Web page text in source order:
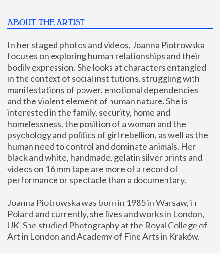
ABOUT THE ARTIST
In her staged photos and videos, Joanna Piotrowska
focuses on exploring human relationships and their
bodily expression. She looks at characters entangled
in the context of social institutions, struggling with
manifestations of power, emotional dependencies
and the violent element of human nature. She is
interested in the family, security, home and
homelessness, the position of a woman and the
psychology and politics of girl rebellion, as well as the
human need to control and dominate animals. Her
black and white, handmade, gelatin silver prints and
videos on 16 mm tape are more of a record of
performance or spectacle than a documentary.
Joanna Piotrowska was born in 1985 in Warsaw, in
Poland and currently, she lives and works in London,
UK. She studied Photography at the Royal College of
Art in London and Academy of Fine Arts in Kraków.